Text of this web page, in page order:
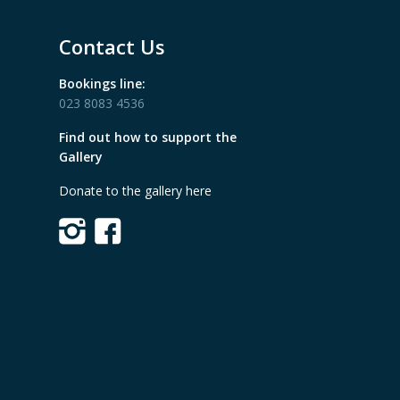
Contact Us
Bookings line:
023 8083 4536
Find out how to support the
Gallery
Donate to the gallery here